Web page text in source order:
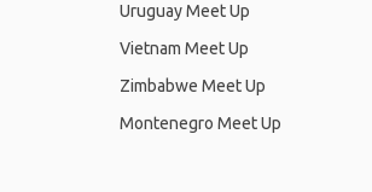
Uruguay Meet Up
Vietnam Meet Up
Zimbabwe Meet Up
Montenegro Meet Up